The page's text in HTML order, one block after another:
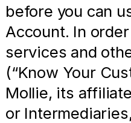
before you can
Account. In
services and
(“Know Your
Mollie, its
or